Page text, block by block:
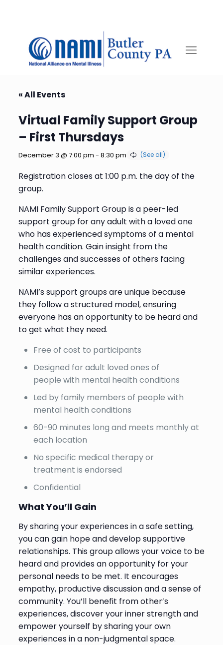
« All Events
Virtual Family Support Group
– First Thursdays
December 3 @ 7:00 pm - 8:30 pm
Registration closes at 1:00 p.m. the day of the
group.
NAMI Family Support Group is a peer-led
support group for any adult with a loved one
who has experienced symptoms of a mental
health condition. Gain insight from the
challenges and successes of others facing
similar experiences.
NAMI’s support groups are unique because
they follow a structured model, ensuring
everyone has an opportunity to be heard and
to get what they need.
Free of cost to participants
Designed for adult loved ones of
people with mental health conditions
Led by family members of people with
mental health conditions
60-90 minutes long and meets monthly at
each location
No specific medical therapy or
treatment is endorsed
Confidential
What You’ll Gain
By sharing your experiences in a safe setting,
you can gain hope and develop supportive
relationships. This group allows your voice to be
heard and provides an opportunity for your
personal needs to be met. It encourages
empathy, productive discussion and a sense of
community. You’ll benefit from other’s
experiences, discover your inner strength and
empower yourself by sharing your own
experiences in a non-judgmental space.